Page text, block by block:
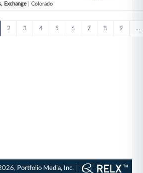
Exchange | Colorado
2 3 4 5 6 7 8 9 …
Portfolio Media, Inc. |